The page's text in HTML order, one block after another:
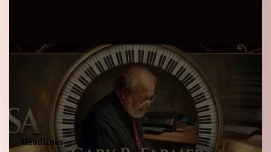
Headlines